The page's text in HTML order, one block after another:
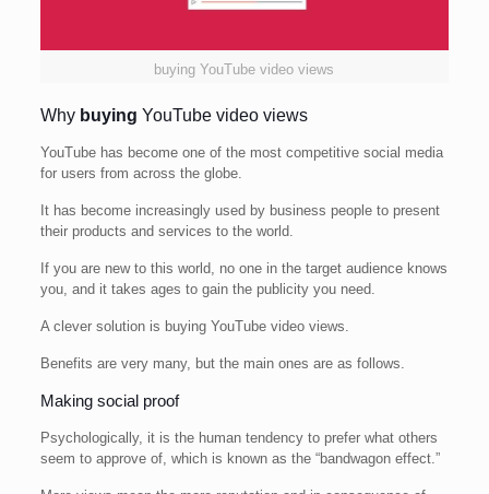
buying YouTube video views
Why buying YouTube video views
YouTube has become one of the most competitive social media
for users from across the globe.
It has become increasingly used by business people to present
their products and services to the world.
If you are new to this world, no one in the target audience knows
you, and it takes ages to gain the publicity you need.
A clever solution is buying YouTube video views.
Benefits are very many, but the main ones are as follows.
Making social proof
Psychologically, it is the human tendency to prefer what others
seem to approve of, which is known as the “bandwagon effect.”